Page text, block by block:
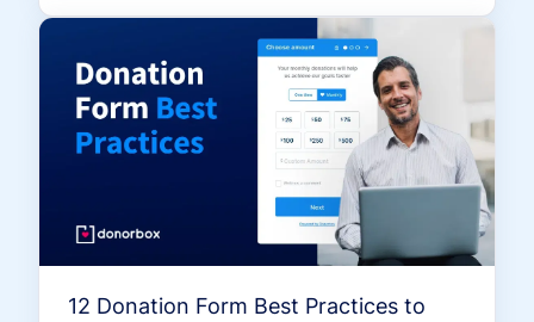
12 Donation Form Best Practices to